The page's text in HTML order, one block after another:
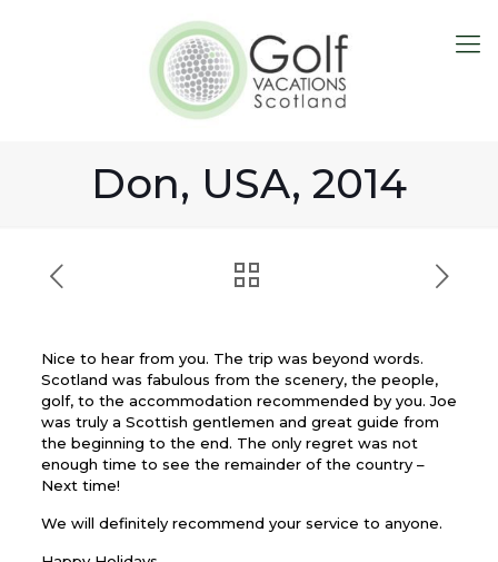
Don, USA, 2014
Nice to hear from you. The trip was beyond words.
Scotland was fabulous from the scenery, the people,
golf, to the accommodation recommended by you. Joe
was truly a Scottish gentlemen and great guide from
the beginning to the end. The only regret was not
enough time to see the remainder of the country –
Next time!
We will definitely recommend your service to anyone.